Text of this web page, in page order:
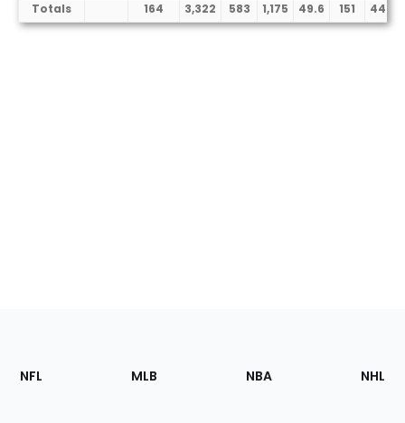
Totals
164 3,322 583 1,175 49.6 151 448
Footer
Sections
NFL MLB NBA NHL